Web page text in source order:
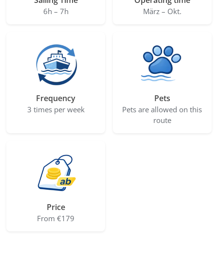
6h – 7h März – Okt.
Frequency
3 times per week
Pets
Pets are allowed on this
route
Price
From €179